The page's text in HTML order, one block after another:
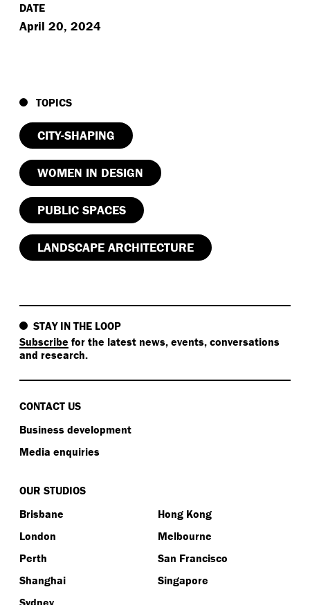
DATE
April 20, 2024
TOPICS
CITY-SHAPING
WOMEN IN DESIGN
PUBLIC SPACES
LANDSCAPE ARCHITECTURE
STAY IN THE LOOP
Subscribe for the latest news, events, conversations
and research.
CONTACT US
Business development
Media enquiries
OUR STUDIOS
Brisbane
Hong Kong
London
Melbourne
Perth
San Francisco
Shanghai
Singapore
Sydney